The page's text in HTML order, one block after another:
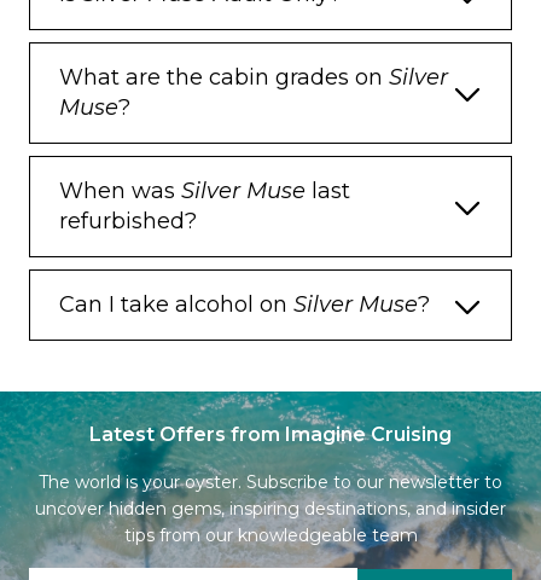
Hair Dryer
Slippers
What are the cabin grades on Silver
Muse?
When was Silver Muse last
refurbished?
Can I take alcohol on Silver Muse?
Latest Offers from Imagine Cruising
The world is your oyster. Subscribe to our newsletter to
uncover hidden gems, inspiring destinations, and insider
tips from our knowledgeable team